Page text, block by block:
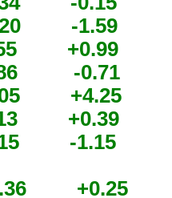
-1.59
+0.99
-0.71
+4.25
+0.39
-1.15
+0.25